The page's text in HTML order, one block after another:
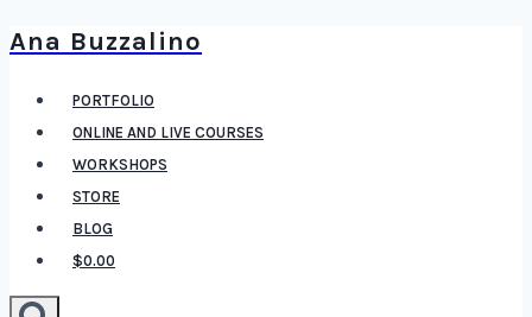
Skip
content
Ana Buzzalino
PORTFOLIO
ONLINE AND LIVE COURSES
WORKSHOPS
STORE
BLOG
$0.00